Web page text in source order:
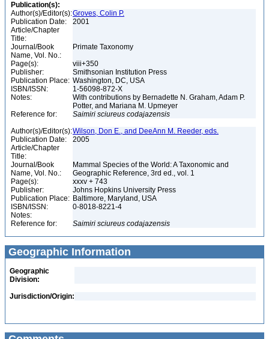
Publication(s):
Author(s)/Editor(s):Groves, Colin P.
Publication Date:
2001
Article/Chapter
Title:
Journal/Book
Name, Vol. No.:
Primate Taxonomy
Page(s):
viii+350
Publisher:
Smithsonian Institution Press
Publication Place: Washington, DC, USA
ISBN/ISSN:
1-56098-872-X
Notes:
With contributions by Bernadette N. Graham, Adam P.
Potter, and Mariana M. Upmeyer
Reference for:
Saimiri sciureus codajazensis
Author(s)/Editor(s):Wilson, Don E., and DeeAnn M. Reeder, eds.
Publication Date:
2005
Article/Chapter
Title:
Journal/Book
Name, Vol. No.:
Mammal Species of the World: A Taxonomic and
Geographic Reference, 3rd ed., vol. 1
Page(s):
xxxv + 743
Publisher:
Johns Hopkins University Press
Publication Place: Baltimore, Maryland, USA
ISBN/ISSN:
0-8018-8221-4
Notes:
Reference for:
Saimiri sciureus codajazensis
Geographic Information
Geographic
Division:
Jurisdiction/Origin: